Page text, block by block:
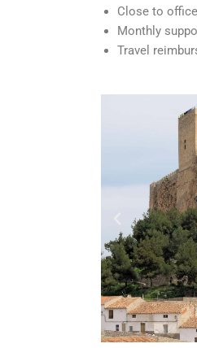
Close to
Monthly
Travel